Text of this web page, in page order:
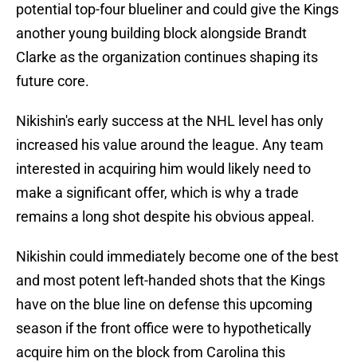
potential top-four blueliner and could give the Kings
another young building block alongside Brandt
Clarke as the organization continues shaping its
future core.
Nikishin's early success at the NHL level has only
increased his value around the league. Any team
interested in acquiring him would likely need to
make a significant offer, which is why a trade
remains a long shot despite his obvious appeal.
Nikishin could immediately become one of the best
and most potent left-handed shots that the Kings
have on the blue line on defense this upcoming
season if the front office were to hypothetically
acquire him on the block from Carolina this